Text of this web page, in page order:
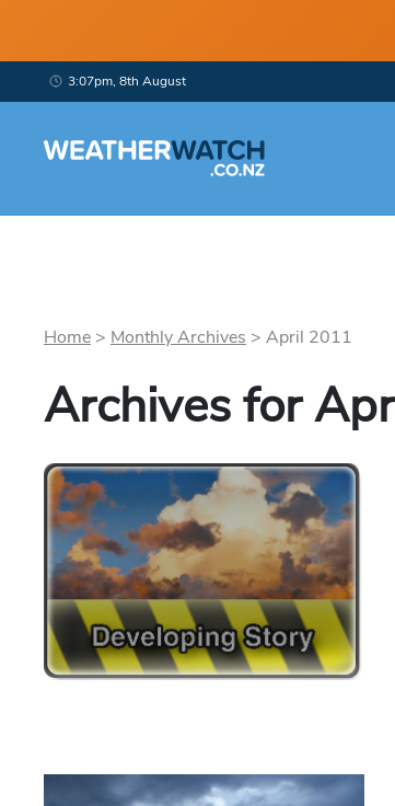
3:07pm, 8th August
Home > Monthly Archives > April 2011
Archives for